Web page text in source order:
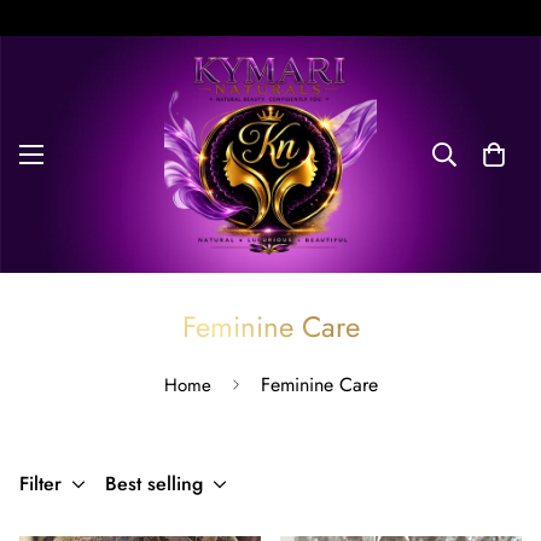
Feminine Care
Home Feminine Care
Filter Best selling